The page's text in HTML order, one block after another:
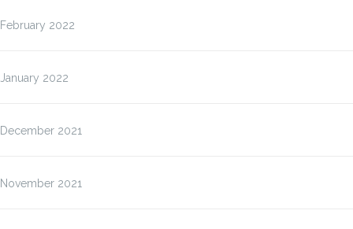
February 2022
January 2022
December 2021
November 2021